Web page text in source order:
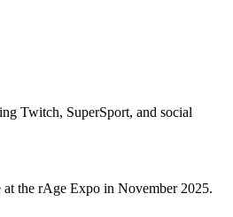
Twitch, SuperSport, and social
the rAge Expo in November 2025.